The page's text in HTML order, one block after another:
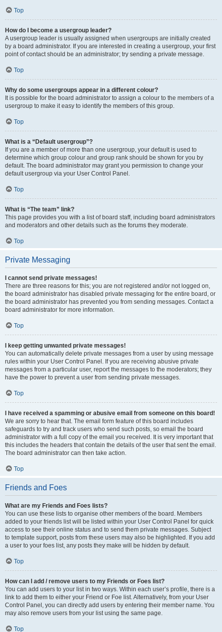
Top
How do I become a usergroup leader?
A usergroup leader is usually assigned when usergroups are initially created
by a board administrator. If you are interested in creating a usergroup, your first
point of contact should be an administrator; try sending a private message.
Top
Why do some usergroups appear in a different colour?
It is possible for the board administrator to assign a colour to the members of a
usergroup to make it easy to identify the members of this group.
Top
What is a “Default usergroup”?
If you are a member of more than one usergroup, your default is used to
determine which group colour and group rank should be shown for you by
default. The board administrator may grant you permission to change your
default usergroup via your User Control Panel.
Top
What is “The team” link?
This page provides you with a list of board staff, including board administrators
and moderators and other details such as the forums they moderate.
Top
Private Messaging
I cannot send private messages!
There are three reasons for this; you are not registered and/or not logged on,
the board administrator has disabled private messaging for the entire board, or
the board administrator has prevented you from sending messages. Contact a
board administrator for more information.
Top
I keep getting unwanted private messages!
You can automatically delete private messages from a user by using message
rules within your User Control Panel. If you are receiving abusive private
messages from a particular user, report the messages to the moderators; they
have the power to prevent a user from sending private messages.
Top
I have received a spamming or abusive email from someone on this board!
We are sorry to hear that. The email form feature of this board includes
safeguards to try and track users who send such posts, so email the board
administrator with a full copy of the email you received. It is very important that
this includes the headers that contain the details of the user that sent the email.
The board administrator can then take action.
Top
Friends and Foes
What are my Friends and Foes lists?
You can use these lists to organise other members of the board. Members
added to your friends list will be listed within your User Control Panel for quick
access to see their online status and to send them private messages. Subject
to template support, posts from these users may also be highlighted. If you add
a user to your foes list, any posts they make will be hidden by default.
Top
How can I add / remove users to my Friends or Foes list?
You can add users to your list in two ways. Within each user’s profile, there is a
link to add them to either your Friend or Foe list. Alternatively, from your User
Control Panel, you can directly add users by entering their member name. You
may also remove users from your list using the same page.
Top